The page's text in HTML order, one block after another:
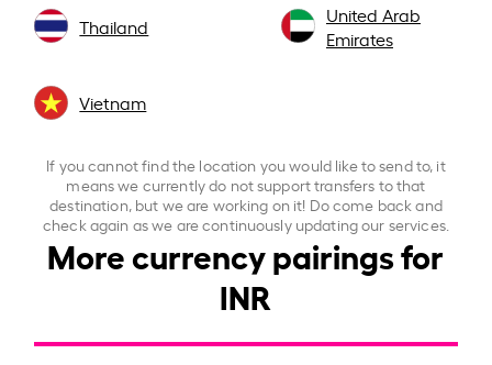
Thailand
United Arab
Emirates
Vietnam
If you cannot find the location you would like to send to, it
means we currently do not support transfers to that
destination, but we are working on it! Do come back and
check again as we are continuously updating our services.
More currency pairings for
INR